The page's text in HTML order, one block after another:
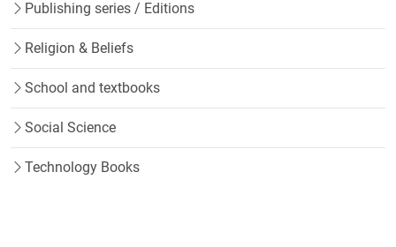
Publishing series / Editions
Religion & Beliefs
School and textbooks
Social Science
Technology Books